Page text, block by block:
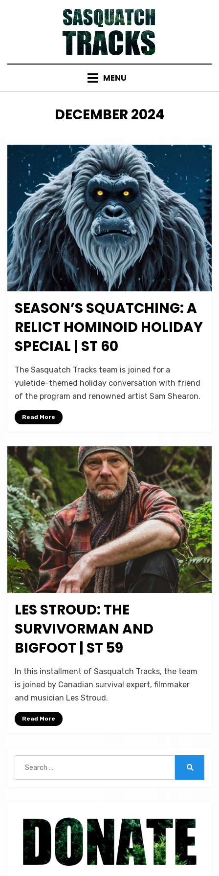
MENU
MONTH
:
DECEMBER 2024
Posted
on
December 24, 2024
Podcasts
SEASON’S SQUATCHING: A
RELICT HOMINOID HOLIDAY
SPECIAL | ST 60
byMicah Hanks
Leave a comment
on
Squatching:
A
|
ST
60
The Sasquatch Tracks team is joined for a
yuletide-themed holiday conversation with friend
of the program and renowned artist Sam Shearon.
Read More
Posted
on
December 15, 2024
Podcasts
LES STROUD: THE
SURVIVORMAN AND
BIGFOOT | ST 59
by Micah Hanks
Leave a comment
on
Stroud:
The
In this installment of Sasquatch Tracks, the team
is joined by Canadian survival expert, filmmaker
and musician Les Stroud.
Read More
for: